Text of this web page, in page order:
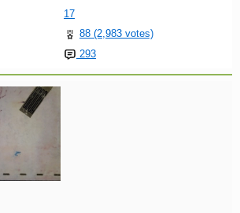
17
88 (2,983 votes)
293